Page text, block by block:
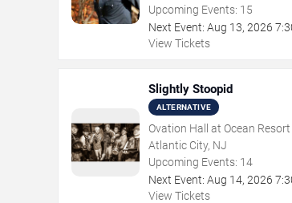
Upcoming Events: 15
Next Event: Aug 13, 2026
View Tickets
Slightly Stoopid
ALTERNATIVE
Ovation Hall at Ocean
Atlantic City, NJ
Upcoming Events: 14
Next Event: Aug 14, 2026
View Tickets